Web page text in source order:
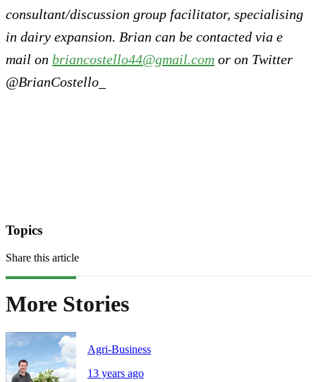
consultant/discussion group facilitator, specialising
in dairy expansion. Brian can be contacted via e
mail on briancostello44@gmail.com or on Twitter
@BrianCostello_
Topics
Share this article
More Stories
Agri-Business
13 years ago